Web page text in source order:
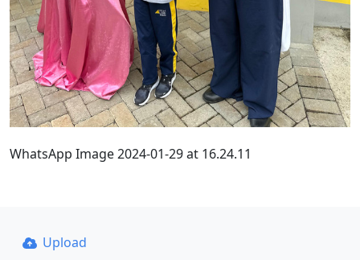
WhatsApp Image 2024-01-29 at 16.24.11
Upload